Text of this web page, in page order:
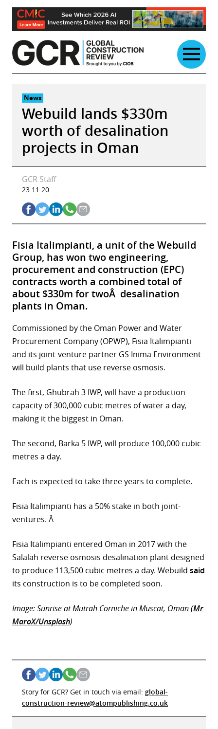
Skip
content
News
Webuild lands $330m
worth of desalination
projects in Oman
GCR Staff
23.11.20
Fisia Italimpianti, a unit of the Webuild
Group, has won two engineering,
procurement and construction (EPC)
contracts worth a combined total of
about $330m for twoÂ desalination
plants in Oman.
Commissioned by the Oman Power and Water
Procurement Company (OPWP), Fisia Italimpianti
and its joint-venture partner GS Inima Environment
will build plants that use reverse osmosis.
The first, Ghubrah 3 IWP, will have a production
capacity of 300,000 cubic metres of water a day,
making it the biggest in Oman.
The second, Barka 5 IWP, will produce 100,000 cubic
metres a day.
Each is expected to take three years to complete.
Fisia Italimpianti has a 50% stake in both joint-
ventures. Â
Fisia Italimpianti entered Oman in 2017 with the
Salalah reverse osmosis desalination plant designed
to produce 113,500 cubic metres a day. Webuild said
its construction is to be completed soon.
Image: Sunrise at Mutrah Corniche in Muscat, Oman (Mr
MaroX/Unsplash)
Story for GCR? Get in touch via email: global-
construction-review@atompublishing.co.uk